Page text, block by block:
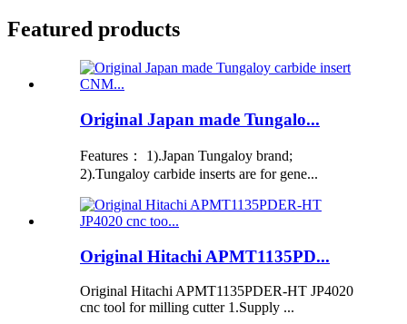
Featured products
Original Japan made Tungalo...
Features： 1).Japan Tungaloy brand;
2).Tungaloy carbide inserts are for gene...
Original Hitachi APMT1135PD...
Original Hitachi APMT1135PDER-HT JP4020
cnc tool for milling cutter 1.Supply ...